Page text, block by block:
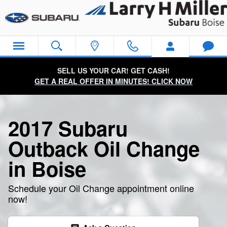
2017 Subaru Outback Oil Change
SELL US YOUR CAR! GET CASH!
GET A REAL OFFER IN MINUTES! CLICK NOW
2017 Subaru
Outback Oil Change
in Boise
Schedule your Oil Change appointment online
now!